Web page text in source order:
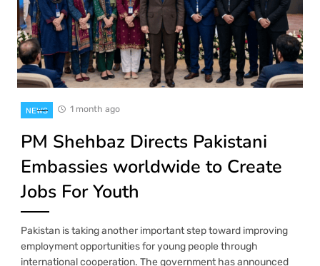
NEWS 1 month ago
PM Shehbaz Directs Pakistani
Embassies worldwide to Create
Jobs For Youth
Pakistan is taking another important step toward improving
employment opportunities for young people through
international cooperation. The government has announced